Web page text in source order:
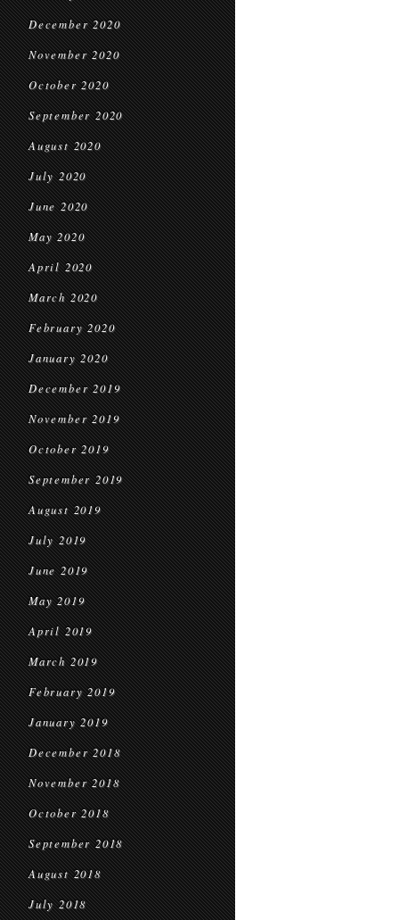
December 2020
November 2020
October 2020
September 2020
August 2020
July 2020
June 2020
May 2020
April 2020
March 2020
February 2020
January 2020
December 2019
November 2019
October 2019
September 2019
August 2019
July 2019
June 2019
May 2019
April 2019
March 2019
February 2019
January 2019
December 2018
November 2018
October 2018
September 2018
August 2018
July 2018